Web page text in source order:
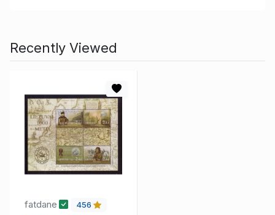
Recently Viewed
fatdane 456